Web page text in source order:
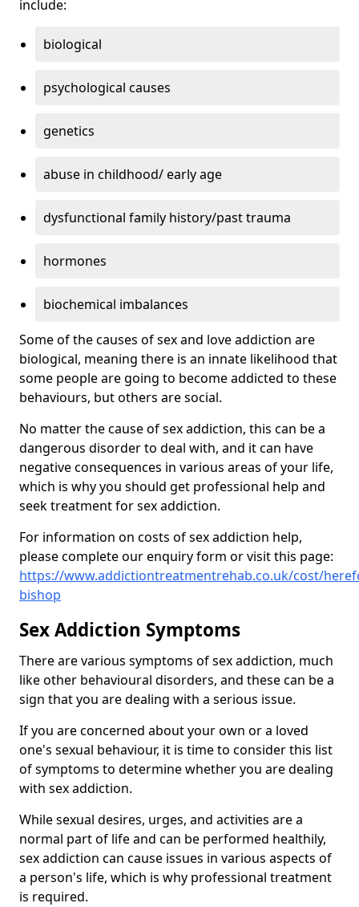
include:
biological
psychological causes
genetics
abuse in childhood/ early age
dysfunctional family history/past trauma
hormones
biochemical imbalances
Some of the causes of sex and love addiction are
biological, meaning there is an innate likelihood that
some people are going to become addicted to these
behaviours, but others are social.
No matter the cause of sex addiction, this can be a
dangerous disorder to deal with, and it can have
negative consequences in various areas of your life,
which is why you should get professional help and
seek treatment for sex addiction.
For information on costs of sex addiction help,
please complete our enquiry form or visit this page:
https://www.addictiontreatmentrehab.co.uk/cost/
bishop
Sex Addiction Symptoms
There are various symptoms of sex addiction, much
like other behavioural disorders, and these can be a
sign that you are dealing with a serious issue.
If you are concerned about your own or a loved
one's sexual behaviour, it is time to consider this list
of symptoms to determine whether you are dealing
with sex addiction.
While sexual desires, urges, and activities are a
normal part of life and can be performed healthily,
sex addiction can cause issues in various aspects of
a person's life, which is why professional treatment
is required.